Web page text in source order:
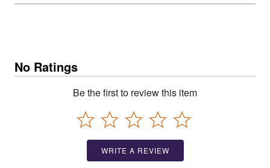
No Ratings
Be the first to review this item
WRITE A REVIEW